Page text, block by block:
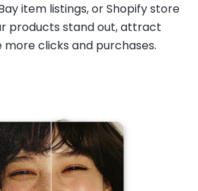
item listings, or Shopify store
products stand out, attract
clicks and purchases.